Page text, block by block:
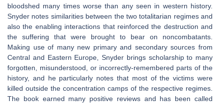
bloodshed many times worse than any seen in western history.
Snyder notes similarities between the two totalitarian regimes and
also the enabling interactions that reinforced the destruction and
the suffering that were brought to bear on noncombatants.
Making use of many new primary and secondary sources from
Central and Eastern Europe, Snyder brings scholarship to many
forgotten, misunderstood, or incorrectly-remembered parts of the
history, and he particularly notes that most of the victims were
killed outside the concentration camps of the respective regimes.
The book earned many positive reviews and has been called